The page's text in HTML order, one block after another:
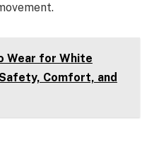
Wear for White
Comfort, and